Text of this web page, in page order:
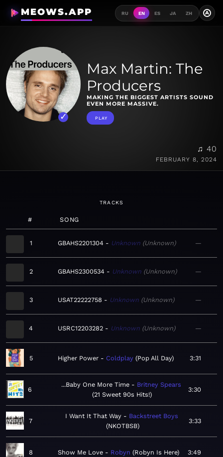
MEOWS.APP RU EN ES JA ZH A
Max Martin: The
Producers
MAKING THE BIGGEST ARTISTS SOUND
EVEN MORE MASSIVE.
PLAY
♫ 40
FEBRUARY 8, 2024
TRACKS
# SONG
1 GBAHS2201304 Unknown Unknown —
2 GBAHS2300534 Unknown Unknown —
3 USAT22222758 Unknown Unknown —
4 USRC12203282 Unknown Unknown —
5 Higher Power Coldplay Pop All Day 3:31
6
...Baby One More Time
Britney Spears
21 Sweet 90s Hits!
3:30
7
I Want It That Way
Backstreet Boys
NKOTBSB
3:33
8 Show Me Love Robyn Robyn Is Here 3:49